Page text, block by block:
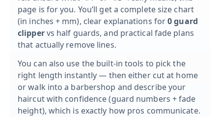
page is for you. You’ll get a complete size chart
(in inches + mm), clear explanations for0 guard
clippervs half guards, and practical fade plans
that actually remove lines.
You can also use the built-in tools to pick the
right length instantly — then either cut at home
or walk into a barbershop and describe your
haircut with confidence (guard numbers + fade
height), which is exactly how pros communicate.